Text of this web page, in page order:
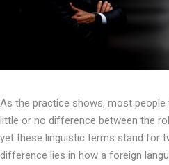
As the practice shows, most people
little or no difference between the
yet these linguistic terms stand for
difference lies in how a foreign